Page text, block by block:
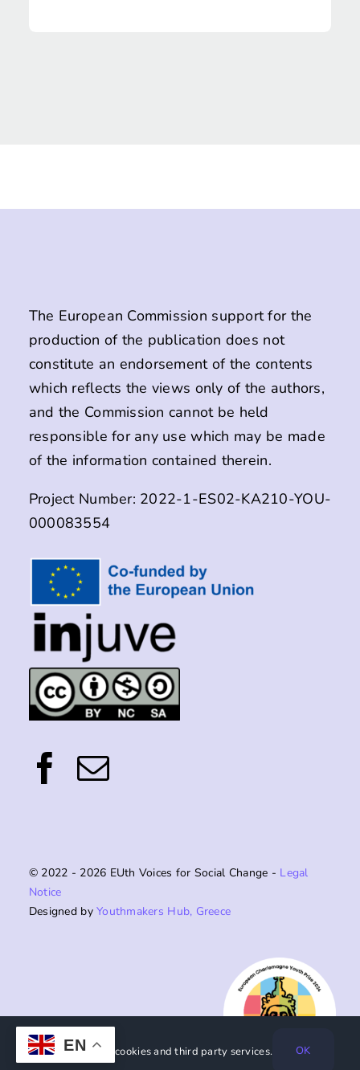
The European Commission support for the
production of the publication does not
constitute an endorsement of the contents
which reflects the views only of the authors,
and the Commission cannot be held
responsible for any use which may be made
of the information contained therein.
Project Number: 2022-1-ES02-KA210-YOU-
000083554
© 2022 - 2026 EUth Voices for Social Change - Legal
Notice
Designed byYouthmakers Hub, Greece
EN
This website uses cookies and third party services. OK